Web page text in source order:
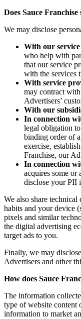
Does Sauce
We may disclose
With our
who help with
that our service
with the services
With service
may contract
Advertisers’
With our
In connection
legal obligation
binding order of
exercise,
Franchise, our
In connection
acquires some or
disclose your PII
We also share
habits and your device
pixels and similar
the digital advertising
target ads to you.
Finally, we may
Advertisers and other
How does Sauce
The information
type of website content
information to market